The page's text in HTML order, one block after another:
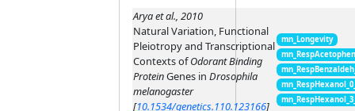
Arya et al., 2010
Natural Variation, Functional
Pleiotropy and Transcriptional
Contexts ofOdorant Binding
ProteinGenes in Drosophila
melanogaster
[10.1534/genetics.110.123166]
mn_Longevity